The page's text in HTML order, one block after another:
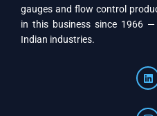
gauges and flow control
in this business since 1966
Indian industries.